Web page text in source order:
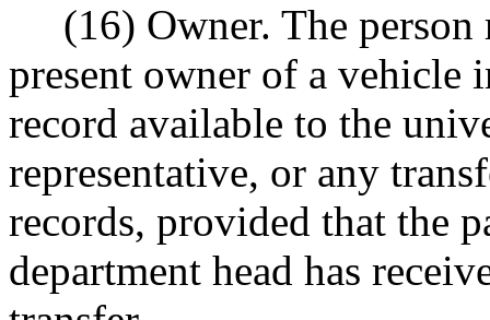
(16) Owner. The person
present owner of a vehicle
record available to the
representative, or any
records, provided that the
department head has